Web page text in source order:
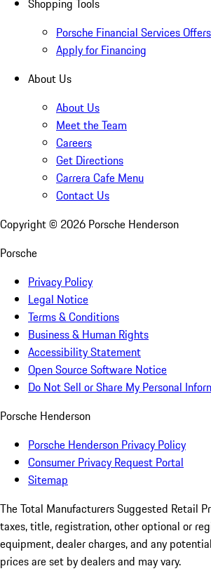
Shopping Tools
Porsche Financial Services Offers
Apply for Financing
About Us
About Us
Meet the Team
Careers
Get Directions
Carrera Cafe Menu
Contact Us
Copyright © 2026 Porsche Henderson
Porsche
Privacy Policy
Legal Notice
Terms & Conditions
Business & Human Rights
Accessibility Statement
Open Source Software Notice
Do Not Sell or Share My Personal
Porsche Henderson
Porsche Henderson Privacy Policy
Consumer Privacy Request Portal
Sitemap
The Total Manufacturers Suggested Retail
taxes, title, registration, other optional or
equipment, dealer charges, and any
prices are set by dealers and may vary.